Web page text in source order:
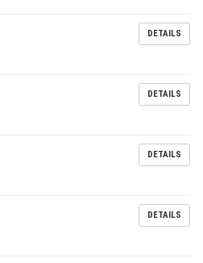
DETAILS
DETAILS
DETAILS
DETAILS